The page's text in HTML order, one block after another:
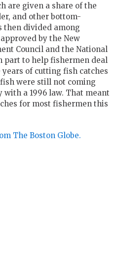
are given a share of the
and other bottom-
then divided among
by the New
Council and the National
part to help fishermen deal
of cutting fish catches
were still not coming
a 1996 law. That meant
for most fishermen this
The Boston Globe.